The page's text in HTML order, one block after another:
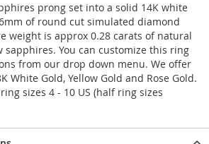
prong set into a solid 14K white
of round cut simulated diamond
weight is approx 0.28 carats of natural
You can customize this ring
from our drop down menu. We offer
White Gold, Yellow Gold and Rose Gold.
sizes 4 - 10 US (half ring sizes